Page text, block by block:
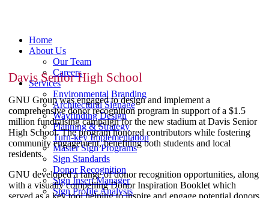
Home
About Us
Our Team
Careers
Services
Environmental Branding
Architectural Signage
Wayfinding Design
Planning & Strategy
Turn-key Implementation
Master Sign Programs
Sign Standards
Donor Recognition
Sign Insert Manager
Sign Profile Analysis
Davis Senior High School
GNU Group was engaged to design and implement a
comprehensive donor recognition program in support of a $1.5
million fundraising campaign for the new stadium at Davis Senior
High School. The program honored contributors while fostering
community engagement, benefiting both students and local
residents.
GNU developed a range of donor recognition opportunities, along
with a visually compelling Donor Inspiration Booklet which
served as a key tool helping to inspire and engage potential donors